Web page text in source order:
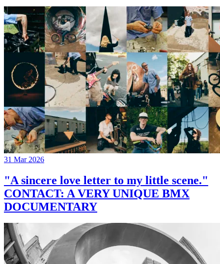
31 Mar 2026
"A sincere love letter to my little scene."
CONTACT: A VERY UNIQUE BMX
DOCUMENTARY